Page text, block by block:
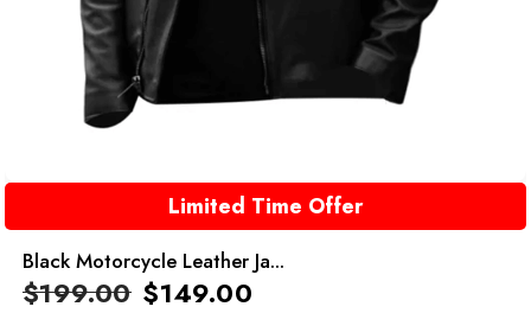
Limited Time Offer
Black Motorcycle Leather Ja...
$199.00 $149.00